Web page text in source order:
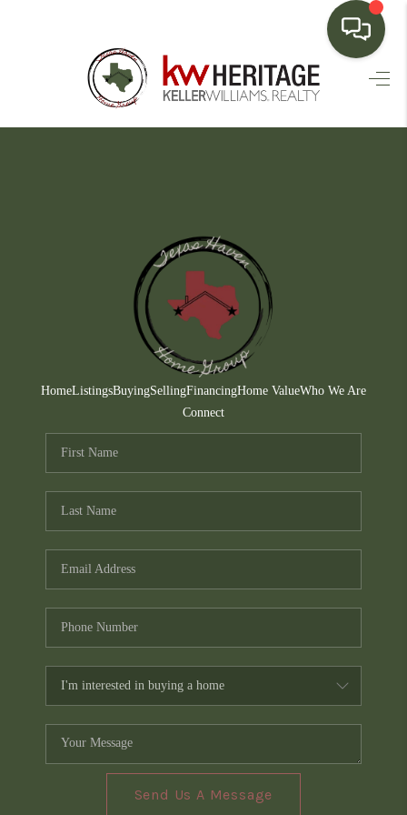
HOME
FINANCING
HOME VALUE
WHO WE ARE
CONNECT
TOP AREAS
HomeListingsBuyingSellingFinancingHome ValueWho We Are
Connect
Send Us A Message